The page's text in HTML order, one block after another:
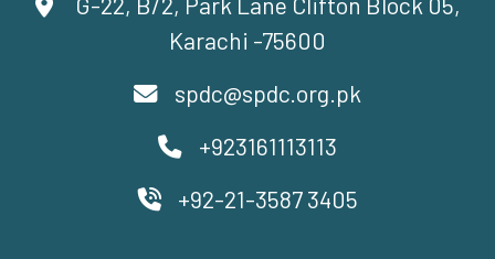
Karachi -75600
spdc@spdc.org.pk
+923161113113
+92-21-3587 3405